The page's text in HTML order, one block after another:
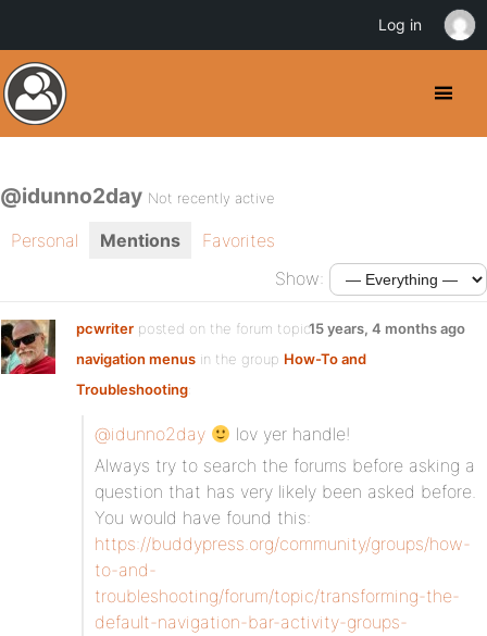
@idunno2day Not recently active
Personal Mentions
Favorites
Show:
pcwriter posted on the forum topic
navigation menus in the group How-To and
Troubleshooting:
15 years, 4 months ago
@idunno2day
lov yer handle!
Always try to search the forums before asking a
question that has very likely been asked before.
You would have found this:
https://buddypress.org/community/groups/how-
to-and-
troubleshooting/forum/topic/transforming-the-
default-navigation-bar-activity-groups-
Log in